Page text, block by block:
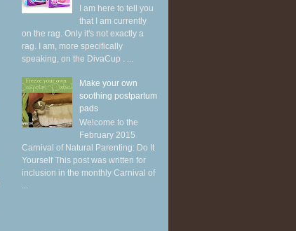
I am here to tell you
that I am currently
on the rag. Only it's not exactly a
rag. I am, more specifically
speaking, on the DivaCup . ...
Make your own
soothing postpartum
pads
Welcome to the
February 2015
Carnival of Natural Parenting: Do It
Yourself This post was written for
inclusion in the monthly Carnival of
...